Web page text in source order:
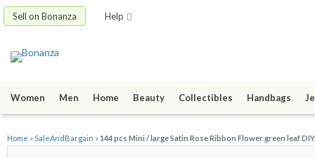
Sell on Bonanza Help
Women Men Home Beauty Collectibles Handbags
Home »SaleAndBargain »144 pcs Mini / large Satin Rose Ribbon Flower green leaf